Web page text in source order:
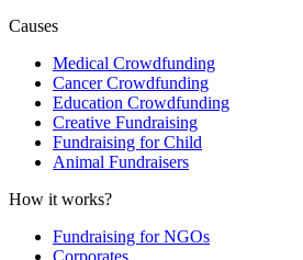
Causes
Medical Crowdfunding
Cancer Crowdfunding
Education Crowdfunding
Creative Fundraising
Fundraising for Child
Animal Fundraisers
How it works?
Fundraising for NGOs